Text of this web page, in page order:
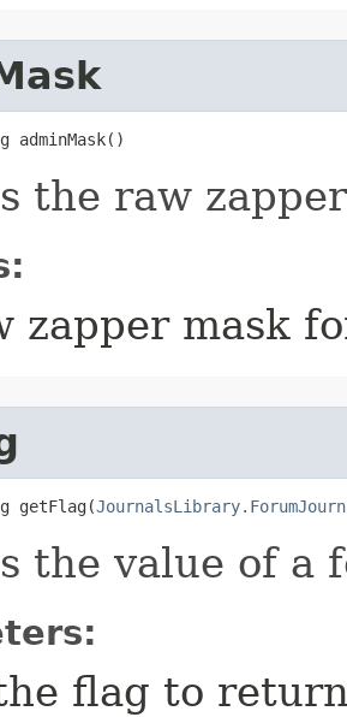
adminMask()
the raw
zapper mask
getFlag​(
the value of a
flag to